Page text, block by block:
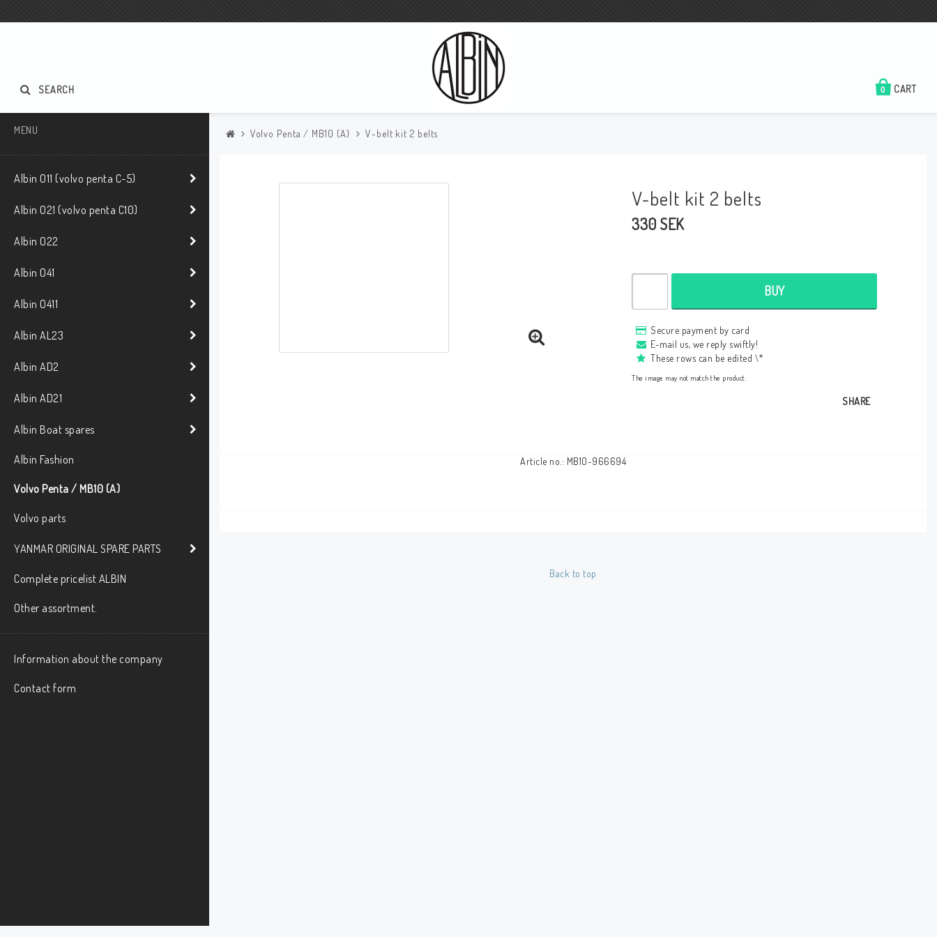
CART
0
SEARCH
MENU
Albin O11 (volvo penta C-5)
Albin O21 (volvo penta C10)
Albin O22
Albin O41
Albin O411
Albin AL23
Albin AD2
Albin AD21
Albin Boat spares
Albin Fashion
Volvo Penta / MB10 (A)
Volvo parts
YANMAR ORIGINAL SPARE PARTS
Complete pricelist ALBIN
Other assortment.
Information about the company
Contact form
Volvo Penta / MB10 (A) V-belt kit 2 belts
V-belt kit 2 belts
330 SEK
BUY
Secure payment by card
E-mail us, we reply swiftly!
These rows can be edited \*
The image may not match the product.
SHARE
Article no.: MB10-966694
Back to top